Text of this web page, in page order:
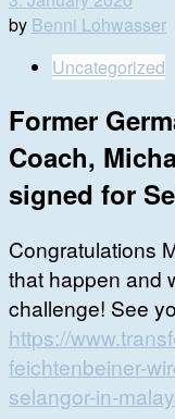
by Benni Lohwasser
Uncategorized
Former
Coach,
signed for
Congratulations
that happen and
challenge! See
https://
feichtenbeiner-
selangor-in-